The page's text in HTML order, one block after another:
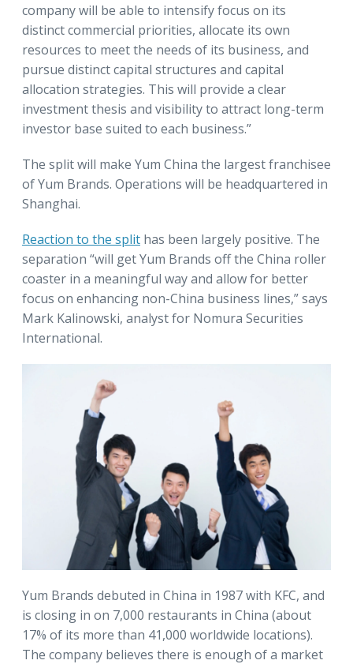
company will be able to intensify focus on its
distinct commercial priorities, allocate its own
resources to meet the needs of its business, and
pursue distinct capital structures and capital
allocation strategies. This will provide a clear
investment thesis and visibility to attract long-term
investor base suited to each business.”
The split will make Yum China the largest franchisee
of Yum Brands. Operations will be headquartered in
Shanghai.
Reaction to the split has been largely positive. The
separation “will get Yum Brands off the China roller
coaster in a meaningful way and allow for better
focus on enhancing non-China business lines,” says
Mark Kalinowski, analyst for Nomura Securities
International.
Yum Brands debuted in China in 1987 with KFC, and
is closing in on 7,000 restaurants in China (about
17% of its more than 41,000 worldwide locations).
The company believes there is enough of a market